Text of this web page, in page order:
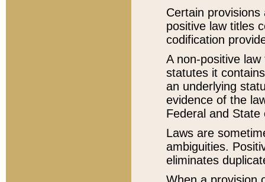
Certain
positive law titles
codification
A non-positive
statutes it
an underlying
evidence of the
Federal and State
Laws are
ambiguities.
eliminates